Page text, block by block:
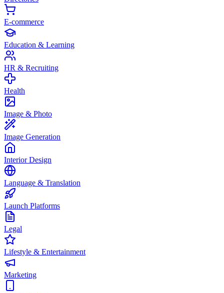
E-commerce
Education & Learning
HR & Recruiting
Health
Image & Photo
Image Generation
Interior Design
Language & Translation
Launch Platforms
Legal
Lifestyle & Entertainment
Marketing